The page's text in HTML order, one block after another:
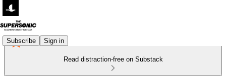
Subscribe Sign in
Read distraction-free on Substack